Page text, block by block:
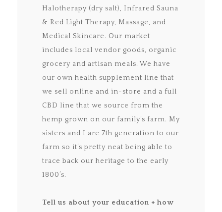
Halotherapy (dry salt), Infrared Sauna
& Red Light Therapy, Massage, and
Medical Skincare. Our market
includes local vendor goods, organic
grocery and artisan meals. We have
our own health supplement line that
we sell online and in-store and a full
CBD line that we source from the
hemp grown on our family’s farm. My
sisters and I are 7th generation to our
farm so it’s pretty neat being able to
trace back our heritage to the early
1800’s.
Tell us about your education + how